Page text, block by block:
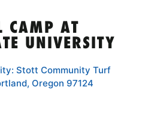
CAMP AT
UNIVERSITY
Stott Community Turf
Oregon 97124